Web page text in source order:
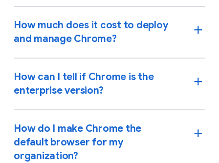
How much does it cost to deploy
and manage Chrome?
How can I tell if Chrome is the
enterprise version?
How do I make Chrome the
default browser for my
organization?